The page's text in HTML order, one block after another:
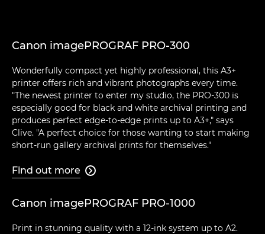
Canon imagePROGRAF PRO-300
Wonderfully compact yet highly professional, this A3+
printer offers rich and vibrant photographs every time.
"The newest printer to enter my studio, the PRO-300 is
especially good for black and white archival printing and
produces perfect edge-to-edge prints up to A3+," says
Clive. "A perfect choice for those wanting to start making
short-run gallery archival prints for themselves."
Find out more 
Canon imagePROGRAF PRO-1000
Print in stunning quality with a 12-ink system up to A2.